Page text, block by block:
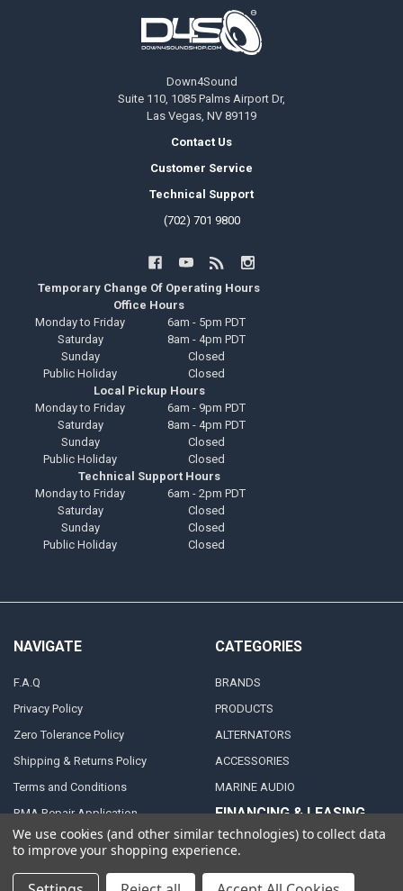
Down4Sound
Suite 110, 1085 Palms Airport Dr,
Las Vegas, NV 89119
Contact Us
Customer Service
Technical Support
(702) 701 9800
Temporary Change Of Operating Hours
Office Hours
Monday to Friday
6am - 5pm PDT
Saturday
8am - 4pm PDT
Sunday
Closed
Public Holiday
Closed
Local Pickup Hours
Monday to Friday
6am - 9pm PDT
Saturday
8am - 4pm PDT
Sunday
Closed
Public Holiday
Closed
Technical Support Hours
Monday to Friday
6am - 2pm PDT
Saturday
Closed
Sunday
Closed
Public Holiday
Closed
NAVIGATE
F.A.Q
Privacy Policy
Zero Tolerance Policy
Shipping & Returns Policy
Terms and Conditions
RMA Repair Application
Contact Us
CATEGORIES
BRANDS
PRODUCTS
ALTERNATORS
ACCESSORIES
MARINE AUDIO
FINANCING & LEASING
PARTNERS
We use cookies (and other similar technologies) to collect data
to improve your shopping experience.